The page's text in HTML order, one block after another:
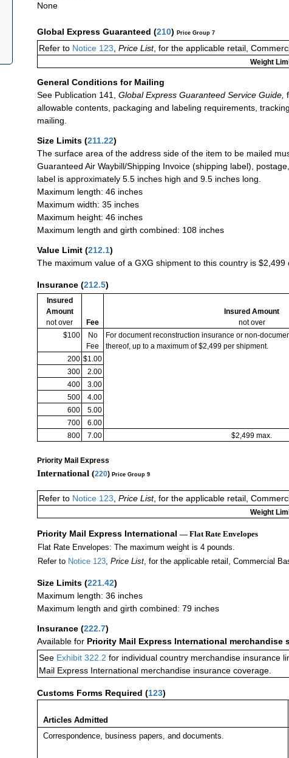
None
Global Express Guaranteed (210) Price Group 7
Refer to Notice 123, Price List, for the applicable retail,
Weight
General Conditions for Mailing
See Publication 141,
Global Express Guaranteed Service Guide,
allowable contents, packaging and labeling requirements,
mailing.
Size Limits (211.22)
The surface area of the address side of the item to be mailed
Guaranteed Air Waybill/Shipping Invoice (shipping label),
label is approximately 5.5 inches high and 9.5 inches long.
Maximum length: 46 inches
Maximum width: 35 inches
Maximum height: 46 inches
Maximum length and girth combined: 108 inches
Value Limit (212.1)
The maximum value of a GXG shipment to this country is
Insurance (212.5)
Insured
Amount
not over
Fee
Insured Amount
not over
$100
No
Fee
For document reconstruction insurance or non-
thereof, up to a maximum of $2,499 per shipment.
200 $1.00
300
2.00
400
3.00
500
4.00
600
5.00
700
6.00
800
7.00 $2,499 max.
Priority Mail Express
International (220) Price Group 9
Refer to Notice 123, Price List, for the applicable retail,
Weight
Priority Mail Express International — Flat Rate Envelopes
Flat Rate Envelopes: The maximum weight is 4 pounds.
Refer to Notice 123, Price List, for the applicable retail, Commercial
Size Limits (221.42)
Maximum length: 36 inches
Maximum length and girth combined: 79 inches
Insurance (222.7)
Available for Priority Mail Express International merchandise
See Exhibit 322.2 for individual country merchandise insurance
Mail Express International merchandise insurance coverage.
Customs Forms Required (123)
Articles Admitted
Correspondence, business papers, and documents.